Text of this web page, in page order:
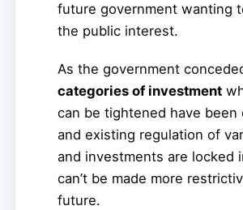
future government wanting
the public interest.
As the government
categories of investment
can be tightened have been
and existing regulation of
and investments are locked
can’t be made more
future.